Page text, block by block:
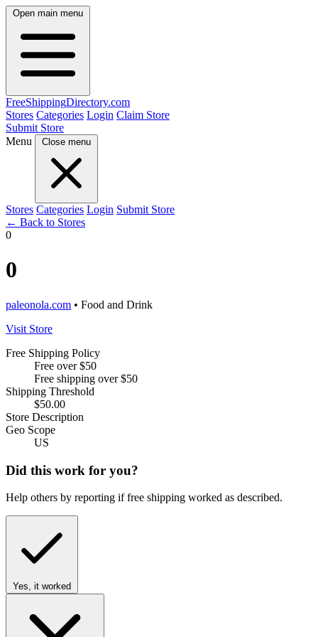
Open main menu
FreeShippingDirectory.com
Stores Categories Login Claim Store
Submit Store
Menu
Close menu
Stores Categories Login Submit Store
← Back to Stores
0
0
paleonola.com • Food and Drink
Visit Store
Free Shipping Policy
Free over $50
Free shipping over $50
Shipping Threshold
$50.00
Store Description
Geo Scope
US
Did this work for you?
Help others by reporting if free shipping worked as described.
Yes, it worked